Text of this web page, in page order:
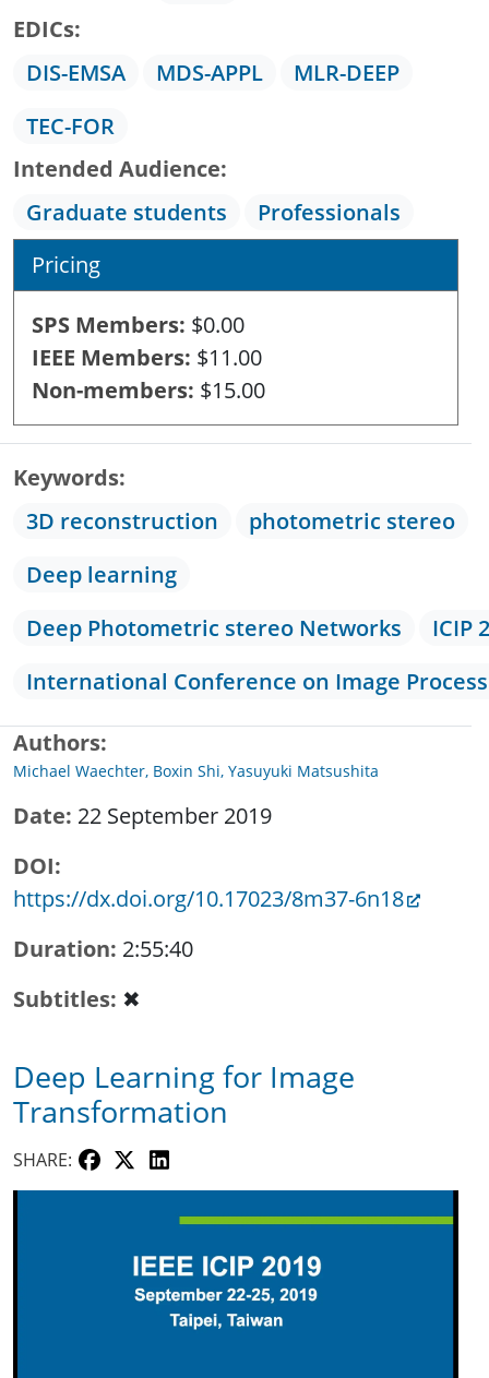
EDICs
DIS-EMSA
MDS-APPL
MLR-DEEP
TEC-FOR
Intended Audience
Graduate students
Professionals
Pricing
SPS Members $0.00
IEEE Members $11.00
Non-members $15.00
Keywords
3D reconstruction
photometric stereo
Deep learning
Deep Photometric stereo Networks
ICIP
International Conference on Image
Authors
Michael Waechter, Boxin Shi, Yasuyuki Matsushita
Date 22 September 2019
DOI
https://dx.doi.org/10.17023/8m37-6n18
Duration 2:55:40
Subtitles ✖
Deep Learning for Image
Transformation
SHARE: